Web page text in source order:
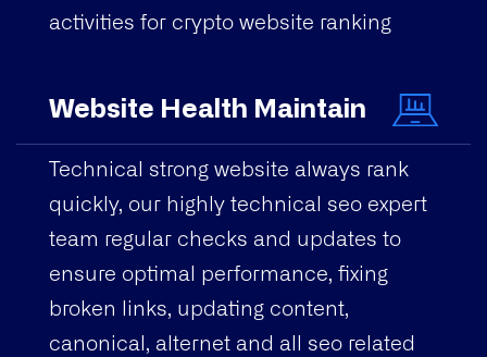
activities for crypto website ranking
Website Health Maintain
Technical strong website always rank
quickly, our highly technical seo expert
team regular checks and updates to
ensure optimal performance, fixing
broken links, updating content,
canonical, alternet and all seo related